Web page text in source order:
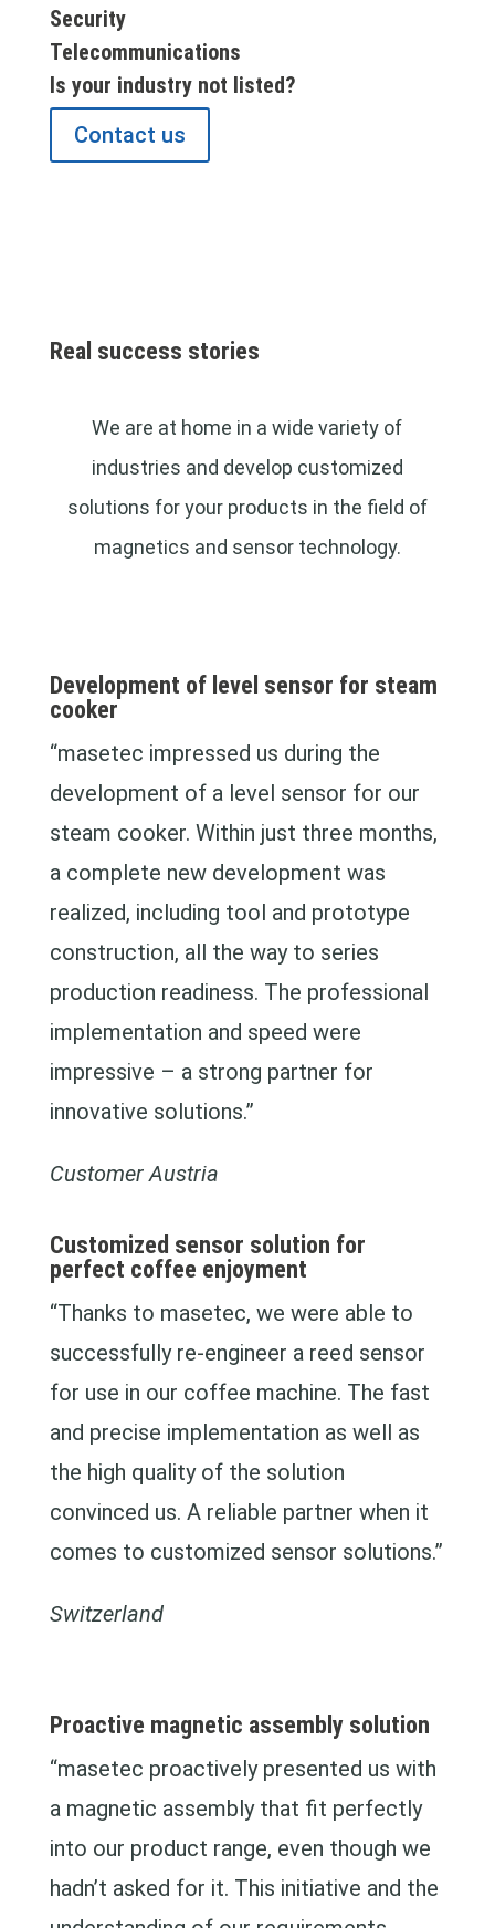
Security
Telecommunications
Is your industry not listed?
Contact us
Real success stories
We are at home in a wide variety of
industries and develop customized
solutions for your products in the field of
magnetics and sensor technology.
Development of level sensor for steam
cooker
“masetec impressed us during the
development of a level sensor for our
steam cooker. Within just three months,
a complete new development was
realized, including tool and prototype
construction, all the way to series
production readiness. The professional
implementation and speed were
impressive – a strong partner for
innovative solutions.”
Customer Austria
Customized sensor solution for
perfect coffee enjoyment
“Thanks to masetec, we were able to
successfully re-engineer a reed sensor
for use in our coffee machine. The fast
and precise implementation as well as
the high quality of the solution
convinced us. A reliable partner when it
comes to customized sensor solutions.”
Switzerland
Proactive magnetic assembly solution
“masetec proactively presented us with
a magnetic assembly that fit perfectly
into our product range, even though we
hadn’t asked for it. This initiative and the